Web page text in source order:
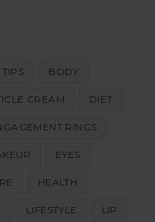
BODY
CREAM DIET
RINGS
EYES
HEALTH
LIFESTYLE LIP